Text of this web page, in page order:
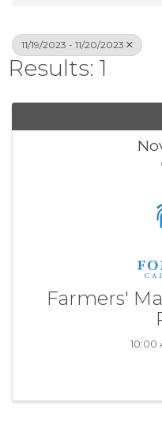
11/19/2023 - 11/20/2023
Results: 1
Farmers'
10:00